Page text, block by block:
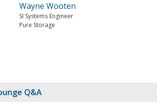
Wayne Wooten
SI Systems Engineer
Pure Storage
Q&A